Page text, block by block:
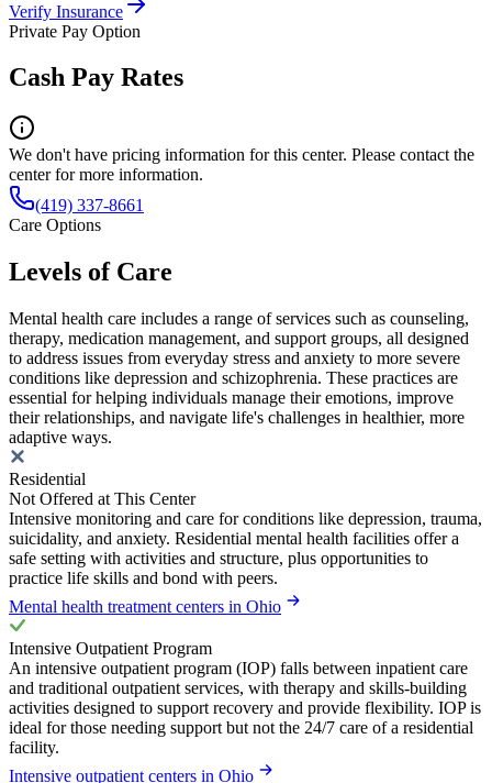
Verify Insurance
Private Pay Option
Cash Pay Rates
We don't have pricing information for this center. Please contact the
center for more information.
(419) 337-8661
Care Options
Levels of Care
Mental health care includes a range of services such as counseling,
therapy, medication management, and support groups, all designed
to address issues from everyday stress and anxiety to more severe
conditions like depression and schizophrenia. These practices are
essential for helping individuals manage their emotions, improve
their relationships, and navigate life's challenges in healthier, more
adaptive ways.
Residential
Not Offered at This Center
Intensive monitoring and care for conditions like depression, trauma,
suicidality, and anxiety. Residential mental health facilities offer a
safe setting with activities and structure, plus opportunities to
practice life skills and bond with peers.
Mental health treatment centers in Ohio
Intensive Outpatient Program
An intensive outpatient program (IOP) falls between inpatient care
and traditional outpatient services, with therapy and skills-building
activities designed to support recovery and provide flexibility. IOP is
ideal for those needing support but not the 24/7 care of a residential
facility.
Intensive outpatient centers in Ohio